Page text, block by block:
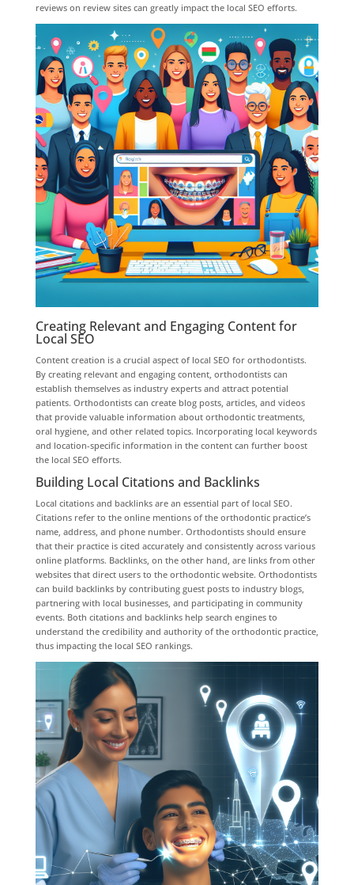
reviews on review sites can greatly impact the local SEO efforts.
Creating Relevant and Engaging Content for
Local SEO
Content creation is a crucial aspect of local SEO for orthodontists.
By creating relevant and engaging content, orthodontists can
establish themselves as industry experts and attract potential
patients. Orthodontists can create blog posts, articles, and videos
that provide valuable information about orthodontic treatments,
oral hygiene, and other related topics. Incorporating local keywords
and location-specific information in the content can further boost
the local SEO efforts.
Building Local Citations and Backlinks
Local citations and backlinks are an essential part of local SEO.
Citations refer to the online mentions of the orthodontic practice’s
name, address, and phone number. Orthodontists should ensure
that their practice is cited accurately and consistently across various
online platforms. Backlinks, on the other hand, are links from other
websites that direct users to the orthodontic website. Orthodontists
can build backlinks by contributing guest posts to industry blogs,
partnering with local businesses, and participating in community
events. Both citations and backlinks help search engines to
understand the credibility and authority of the orthodontic practice,
thus impacting the local SEO rankings.